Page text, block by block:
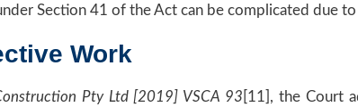
Section 41 of the Act can be complicated due
Work
Pty Ltd [2019] VSCA 93 [11], the Court